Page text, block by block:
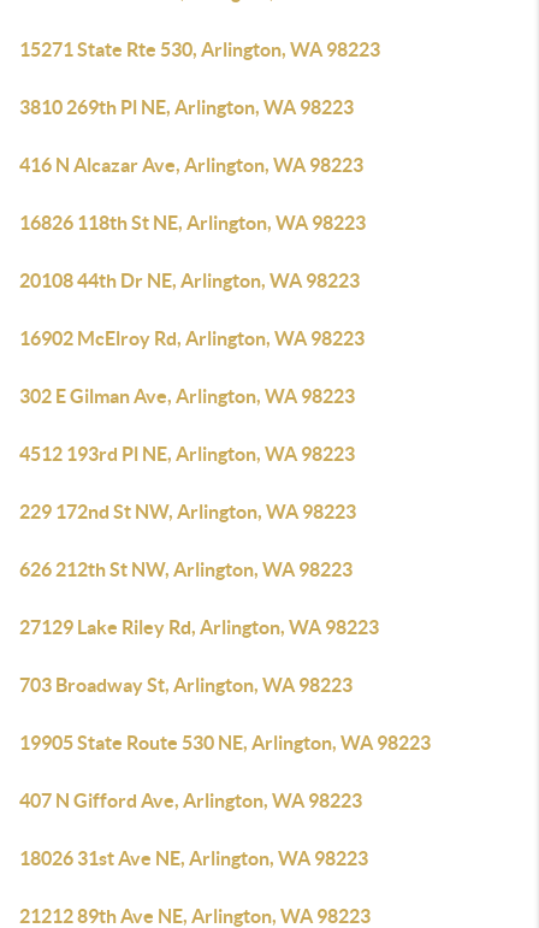
15271 State Rte 530, Arlington, WA 98223
3810 269th Pl NE, Arlington, WA 98223
416 N Alcazar Ave, Arlington, WA 98223
16826 118th St NE, Arlington, WA 98223
20108 44th Dr NE, Arlington, WA 98223
16902 McElroy Rd, Arlington, WA 98223
302 E Gilman Ave, Arlington, WA 98223
4512 193rd Pl NE, Arlington, WA 98223
229 172nd St NW, Arlington, WA 98223
626 212th St NW, Arlington, WA 98223
27129 Lake Riley Rd, Arlington, WA 98223
703 Broadway St, Arlington, WA 98223
19905 State Route 530 NE, Arlington, WA 98223
407 N Gifford Ave, Arlington, WA 98223
18026 31st Ave NE, Arlington, WA 98223
21212 89th Ave NE, Arlington, WA 98223